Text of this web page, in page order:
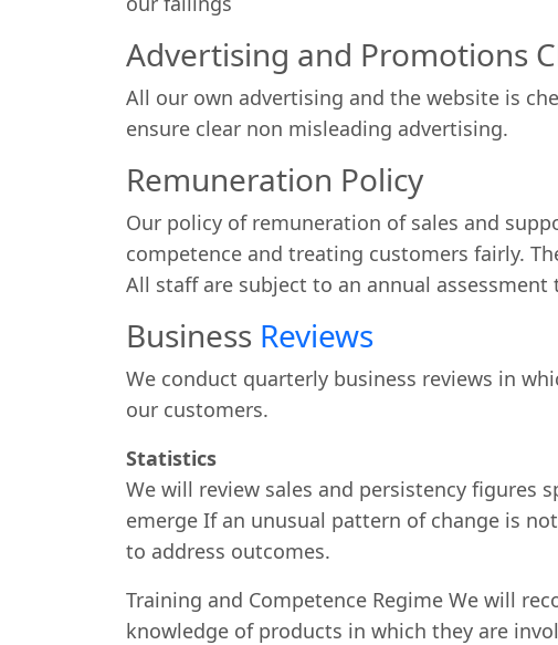
Advertising and Promotions
All our own advertising and the website is
ensure clear non misleading advertising.
Remuneration Policy
Our policy of remuneration of sales and
competence and treating customers fairly.
All staff are subject to an annual assessment
Business Reviews
We conduct quarterly business reviews in
our customers.
Statistics
We will review sales and persistency figures
emerge If an unusual pattern of change is
to address outcomes.
Training and Competence Regime We will
knowledge of products in which they are